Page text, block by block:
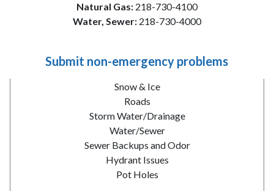
Natural Gas: 218-730-4100
Water, Sewer: 218-730-4000
Submit non-emergency problems
Snow & Ice
Roads
Storm Water/Drainage
Water/Sewer
Sewer Backups and Odor
Hydrant Issues
Pot Holes